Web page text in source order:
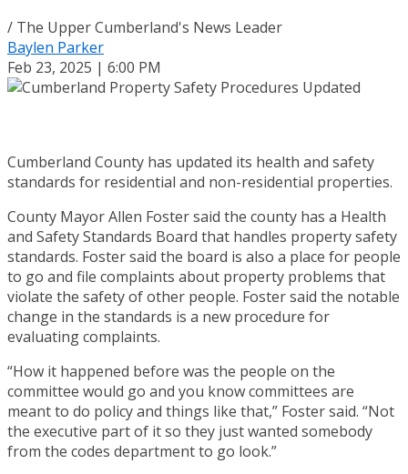
/ The Upper Cumberland's News Leader
Baylen Parker
Feb 23, 2025 | 6:00 PM
Cumberland County has updated its health and safety
standards for residential and non-residential properties.
County Mayor Allen Foster said the county has a Health
and Safety Standards Board that handles property safety
standards. Foster said the board is also a place for people
to go and file complaints about property problems that
violate the safety of other people. Foster said the notable
change in the standards is a new procedure for
evaluating complaints.
“How it happened before was the people on the
committee would go and you know committees are
meant to do policy and things like that,” Foster said. “Not
the executive part of it so they just wanted somebody
from the codes department to go look.”